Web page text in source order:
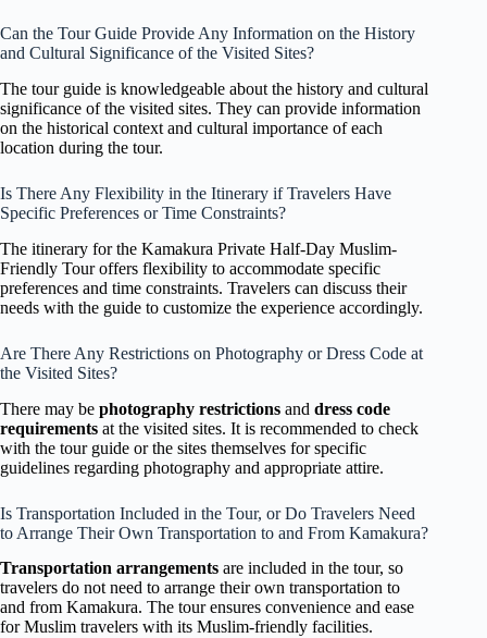
Can the Tour Guide Provide Any Information on the History
and Cultural Significance of the Visited Sites?
The tour guide is knowledgeable about the history and cultural
significance of the visited sites. They can provide information
on the historical context and cultural importance of each
location during the tour.
Is There Any Flexibility in the Itinerary if Travelers Have
Specific Preferences or Time Constraints?
The itinerary for the Kamakura Private Half-Day Muslim-
Friendly Tour offers flexibility to accommodate specific
preferences and time constraints. Travelers can discuss their
needs with the guide to customize the experience accordingly.
Are There Any Restrictions on Photography or Dress Code at
the Visited Sites?
There may be photography restrictions and dress code
requirements at the visited sites. It is recommended to check
with the tour guide or the sites themselves for specific
guidelines regarding photography and appropriate attire.
Is Transportation Included in the Tour, or Do Travelers Need
to Arrange Their Own Transportation to and From Kamakura?
Transportation arrangements are included in the tour, so
travelers do not need to arrange their own transportation to
and from Kamakura. The tour ensures convenience and ease
for Muslim travelers with its Muslim-friendly facilities.